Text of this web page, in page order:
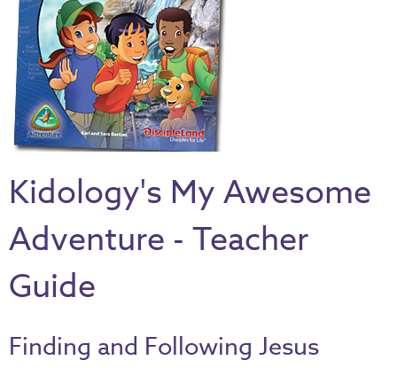
Thru
the
Bible
Chronicles
of
Narnia
Curriculum
Discovering
Path
DIY
Back
Kidology's My Awesome
Adventure - Teacher
Guide
Finding and Following Jesus